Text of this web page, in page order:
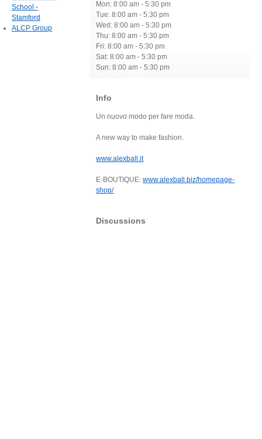
Mon: 8:00 am - 5:30 pm
Tue: 8:00 am - 5:30 pm
Wed: 8:00 am - 5:30 pm
Thu: 8:00 am - 5:30 pm
Fri: 8:00 am - 5:30 pm
Sat: 8:00 am - 5:30 pm
Sun: 8:00 am - 5:30 pm
Info
Un nuovo modo per fare moda.
A new way to make fashion.
www.alexball.it
E-BOUTIQUE:www.alexball.biz/homepage-
shop/
Discussions
School -
Stamford
ALCP Group